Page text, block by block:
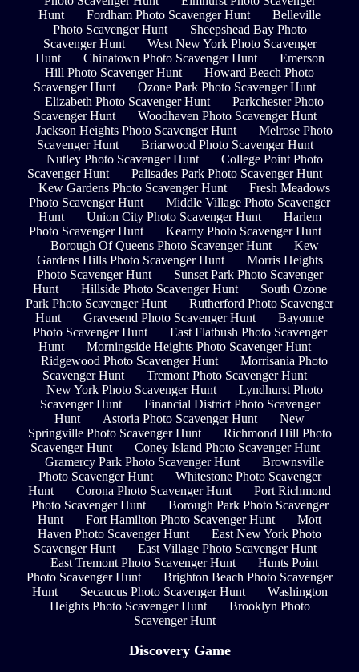
Hunt
Fordham Photo Scavenger Hunt
Belleville
Photo Scavenger Hunt
Sheepshead Bay Photo
Scavenger Hunt
West New York Photo Scavenger
Hunt
Chinatown Photo Scavenger Hunt
Emerson
Hill Photo Scavenger Hunt
Howard Beach Photo
Scavenger Hunt
Ozone Park Photo Scavenger Hunt
Elizabeth Photo Scavenger Hunt
Parkchester Photo
Scavenger Hunt
Woodhaven Photo Scavenger Hunt
Jackson Heights Photo Scavenger Hunt
Melrose Photo
Scavenger Hunt
Briarwood Photo Scavenger Hunt
Nutley Photo Scavenger Hunt
College Point Photo
Scavenger Hunt
Palisades Park Photo Scavenger Hunt
Kew Gardens Photo Scavenger Hunt
Fresh Meadows
Photo Scavenger Hunt
Middle Village Photo Scavenger
Hunt
Union City Photo Scavenger Hunt
Harlem
Photo Scavenger Hunt
Kearny Photo Scavenger Hunt
Borough Of Queens Photo Scavenger Hunt
Kew
Gardens Hills Photo Scavenger Hunt
Morris Heights
Photo Scavenger Hunt
Sunset Park Photo Scavenger
Hunt
Hillside Photo Scavenger Hunt
South Ozone
Park Photo Scavenger Hunt
Rutherford Photo Scavenger
Hunt
Gravesend Photo Scavenger Hunt
Bayonne
Photo Scavenger Hunt
East Flatbush Photo Scavenger
Hunt
Morningside Heights Photo Scavenger Hunt
Ridgewood Photo Scavenger Hunt
Morrisania Photo
Scavenger Hunt
Tremont Photo Scavenger Hunt
New York Photo Scavenger Hunt
Lyndhurst Photo
Scavenger Hunt
Financial District Photo Scavenger
Hunt
Astoria Photo Scavenger Hunt
New
Springville Photo Scavenger Hunt
Richmond Hill Photo
Scavenger Hunt
Coney Island Photo Scavenger Hunt
Gramercy Park Photo Scavenger Hunt
Brownsville
Photo Scavenger Hunt
Whitestone Photo Scavenger
Hunt
Corona Photo Scavenger Hunt
Port Richmond
Photo Scavenger Hunt
Borough Park Photo Scavenger
Hunt
Fort Hamilton Photo Scavenger Hunt
Mott
Haven Photo Scavenger Hunt
East New York Photo
Scavenger Hunt
East Village Photo Scavenger Hunt
East Tremont Photo Scavenger Hunt
Hunts Point
Photo Scavenger Hunt
Brighton Beach Photo Scavenger
Hunt
Secaucus Photo Scavenger Hunt
Washington
Heights Photo Scavenger Hunt
Brooklyn Photo
Scavenger Hunt
Discovery Game